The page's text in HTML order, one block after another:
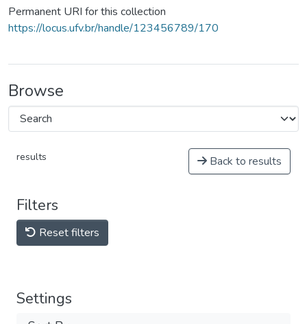
Permanent URI for this collection
https://locus.ufv.br/handle/123456789/170
Browse
results Back to results
Filters
Reset filters
Settings